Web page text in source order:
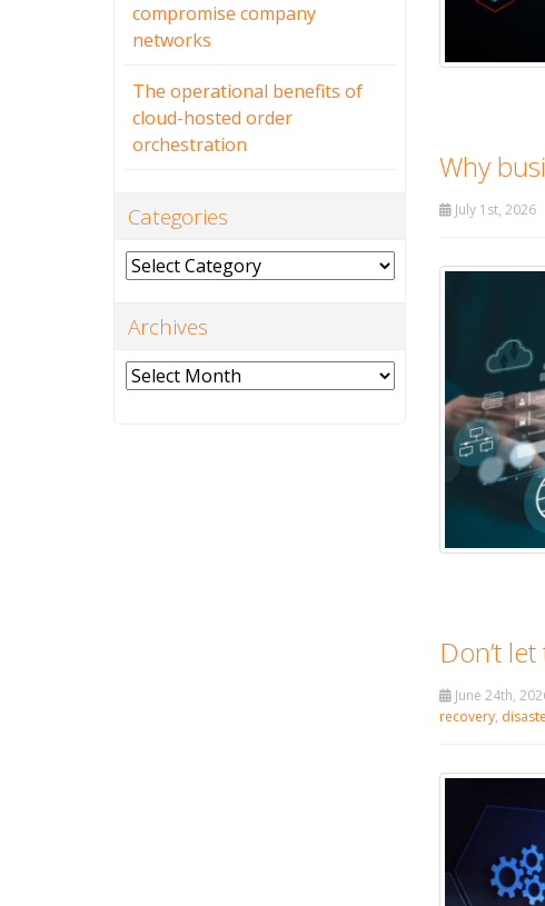
Why
July 1st, 2026
Don’t
June 24th,
recovery,
compromise company
networks
The operational benefits of
cloud-hosted order
orchestration
Categories
Categories
Archives
Archives